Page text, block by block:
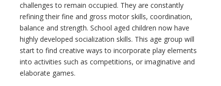
challenges to remain occupied. They are constantly
refining their fine and gross motor skills, coordination,
balance and strength. School aged children now have
highly developed socialization skills. This age group will
start to find creative ways to incorporate play elements
into activities such as competitions, or imaginative and
elaborate games.